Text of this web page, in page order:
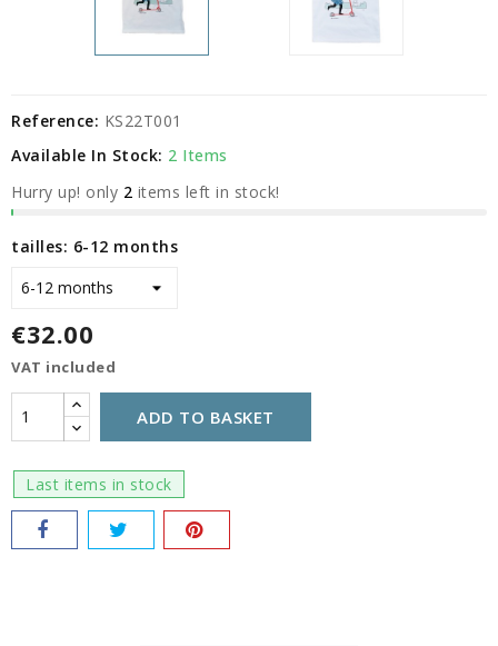
Reference: KS22T001
Available In Stock: 2 Items
Hurry up! only 2 items left in stock!
tailles: 6-12 months
€32.00
VAT included
ADD TO BASKET
Last items in stock